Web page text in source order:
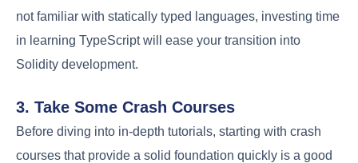
not familiar with statically typed languages, investing time
in learning TypeScript will ease your transition into
Solidity development.
3. Take Some Crash Courses
Before diving into in-depth tutorials, starting with crash
courses that provide a solid foundation quickly is a good